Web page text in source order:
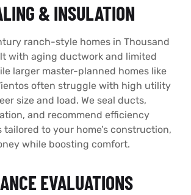
& INSULATION
ranch-style homes in Thousand
with aging ductwork and limited
larger master-planned homes like
often struggle with high utility
size and load. We seal ducts,
and recommend efficiency
tailored to your home’s construction,
while boosting comfort.
EVALUATIONS